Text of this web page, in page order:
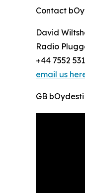
Contact
David
Radio
+44 7552
email us
GB